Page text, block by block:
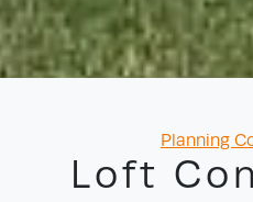
Planning
Loft